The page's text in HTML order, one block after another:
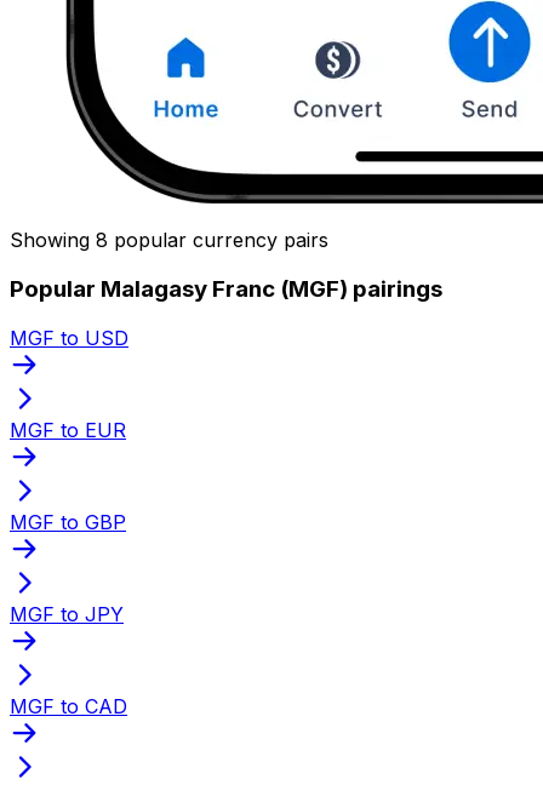
Showing 8 popular currency pairs
Popular Malagasy Franc (MGF) pairings
MGF to USD
MGF to EUR
MGF to GBP
MGF to JPY
MGF to CAD